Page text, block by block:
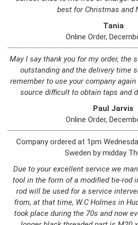
best for Christmas and
Tania
Online Order,
May I say thank you for my order, the
outstanding and the delivery time
remember to use your company
source difficult to obtain taps and
Paul Jarvis
Online Order,
Company ordered at 1pm
Sweden by midday
Due to your excellent service we
tool in the form of a modified tie-rod
rod will be used for a service
from, at that time, W.C Holmes in
took place during the 70s and now